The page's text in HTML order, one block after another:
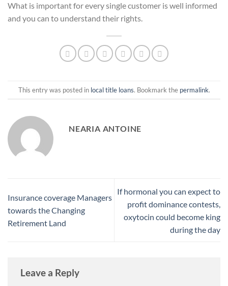
What is important for every single customer is well informed
and you can to understand their rights.
This entry was posted in local title loans. Bookmark the permalink.
NEARIA ANTOINE
Insurance coverage Managers
towards the Changing
Retirement Land
If hormonal you can expect to
profit dominance contests,
oxytocin could become king
during the day
Leave a Reply